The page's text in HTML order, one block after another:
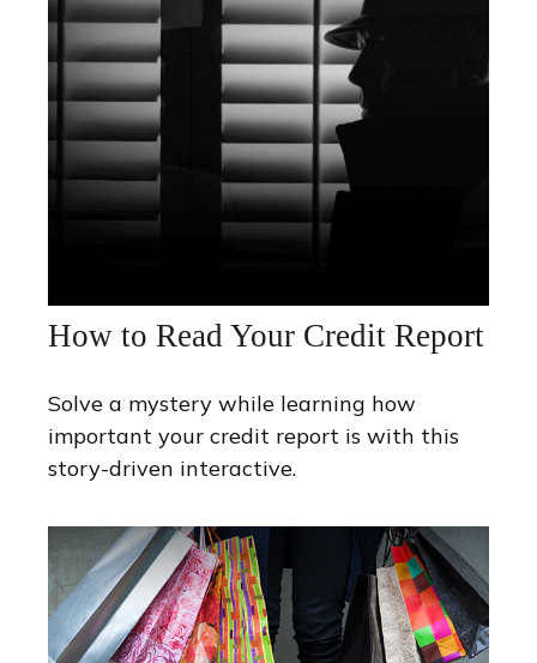
How to Read Your Credit Report
Solve a mystery while learning how
important your credit report is with this
story-driven interactive.